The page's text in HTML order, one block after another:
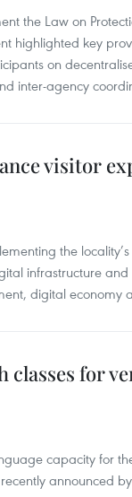
the Law on
highlighted key
on
inter-agency
visitor
the
infrastructure
digital economy
classes for
capacity for
announced